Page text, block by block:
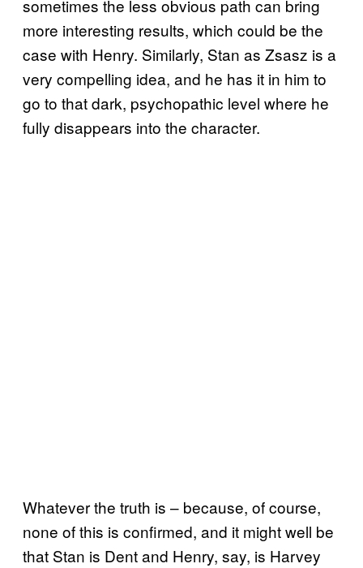
sometimes the less obvious path can bring
more interesting results, which could be the
case with Henry. Similarly, Stan as Zsasz is a
very compelling idea, and he has it in him to
go to that dark, psychopathic level where he
fully disappears into the character.
Whatever the truth is – because, of course,
none of this is confirmed, and it might well be
that Stan is Dent and Henry, say, is Harvey